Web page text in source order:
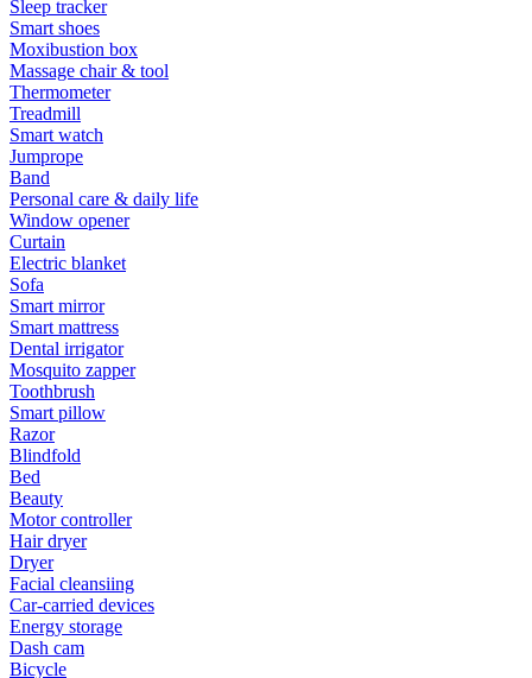
Sleep tracker
Smart shoes
Moxibustion box
Massage chair & tool
Thermometer
Treadmill
Smart watch
Jumprope
Band
Personal care & daily life
Window opener
Curtain
Electric blanket
Sofa
Smart mirror
Smart mattress
Dental irrigator
Mosquito zapper
Toothbrush
Smart pillow
Razor
Blindfold
Bed
Beauty
Motor controller
Hair dryer
Dryer
Facial cleansiing
Car-carried devices
Energy storage
Dash cam
Bicycle